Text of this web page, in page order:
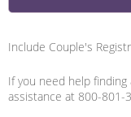
Include Couple's
If you need help
assistance at 800-801-